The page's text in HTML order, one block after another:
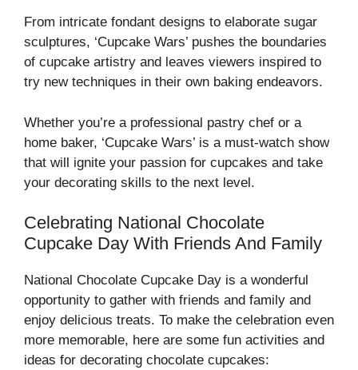
From intricate fondant designs to elaborate sugar
sculptures, ‘Cupcake Wars’ pushes the boundaries
of cupcake artistry and leaves viewers inspired to
try new techniques in their own baking endeavors.
Whether you’re a professional pastry chef or a
home baker, ‘Cupcake Wars’ is a must-watch show
that will ignite your passion for cupcakes and take
your decorating skills to the next level.
Celebrating National Chocolate
Cupcake Day With Friends And Family
National Chocolate Cupcake Day is a wonderful
opportunity to gather with friends and family and
enjoy delicious treats. To make the celebration even
more memorable, here are some fun activities and
ideas for decorating chocolate cupcakes: